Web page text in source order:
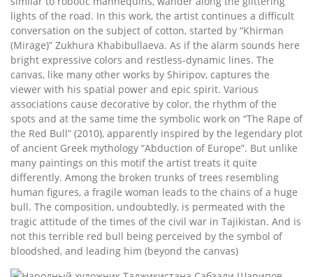
lights of the road. In this work, the artist continues a difficult
conversation on the subject of cotton, started by “Khirman
(Mirage)” Zukhura Khabibullaeva. As if the alarm sounds here
bright expressive colors and restless-dynamic lines. The
canvas, like many other works by Shiripov, captures the
viewer with his spatial power and epic spirit. Various
associations cause decorative by color, the rhythm of the
spots and at the same time the symbolic work on “The Rape of
the Red Bull” (2010), apparently inspired by the legendary plot
of ancient Greek mythology “Abduction of Europe”. But unlike
many paintings on this motif the artist treats it quite
differently. Among the broken trunks of trees resembling
human figures, a fragile woman leads to the chains of a huge
bull. The composition, undoubtedly, is permeated with the
tragic attitude of the times of the civil war in Tajikistan. And is
not this terrible red bull being perceived by the symbol of
bloodshed, and leading him (beyond the canvas)